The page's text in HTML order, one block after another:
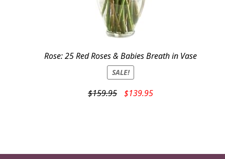
Rose: 25 Red Roses & Babies Breath in Vase
SALE!
$159.95
Original
$139.95Current